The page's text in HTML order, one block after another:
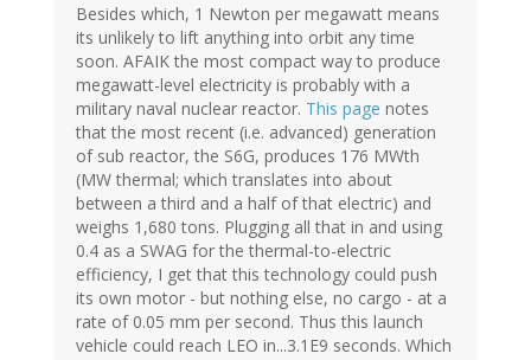
Besides which, 1 Newton per megawatt means
its unlikely to lift anything into orbit any time
soon. AFAIK the most compact way to produce
megawatt-level electricity is probably with a
military naval nuclear reactor. This page notes
that the most recent (i.e. advanced) generation
of sub reactor, the S6G, produces 176 MWth
(MW thermal; which translates into about
between a third and a half of that electric) and
weighs 1,680 tons. Plugging all that in and using
0.4 as a SWAG for the thermal-to-electric
efficiency, I get that this technology could push
its own motor - but nothing else, no cargo - at a
rate of 0.05 mm per second. Thus this launch
vehicle could reach LEO in...3.1E9 seconds. Which